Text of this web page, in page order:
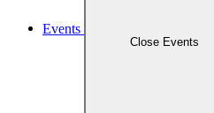
Events
Close Events